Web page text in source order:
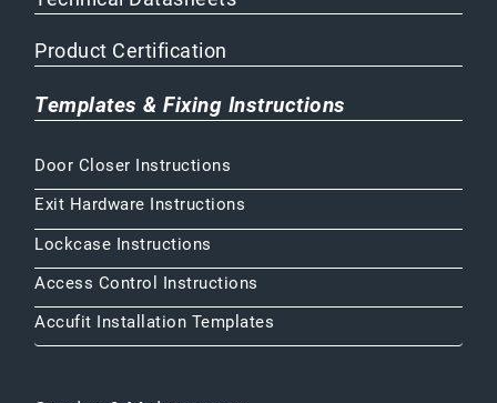
Product Certification
Templates & Fixing Instructions
Door Closer Instructions
Exit Hardware Instructions
Lockcase Instructions
Access Control Instructions
Accufit Installation Templates